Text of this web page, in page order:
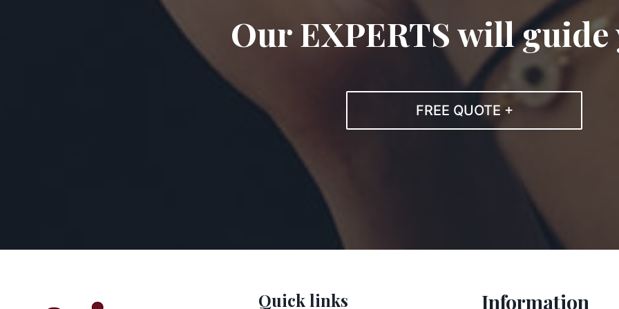
Our EXPERTS will
FREE QUOTE +
Quick links Information